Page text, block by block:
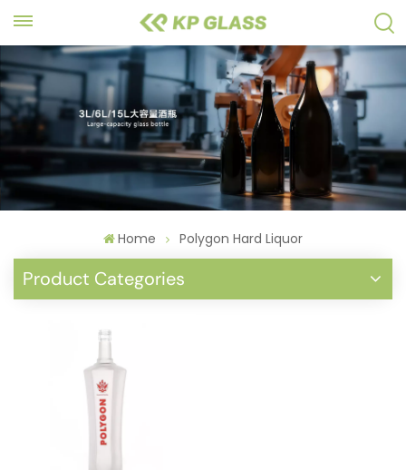
Home Polygon Hard Liquor
Product Categories